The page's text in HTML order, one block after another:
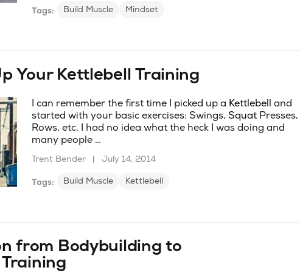
Tags: Build Muscle Mindset
Your Kettlebell Training
I can remember the first time I picked up a Kettlebell and
started with your basic exercises: Swings, SquatPresses,
Rows, etc. I had no idea what the heck I was doing and
many people …
Trent Bender | July 14, 2014
Tags: Build Muscle Kettlebell
from Bodybuilding to